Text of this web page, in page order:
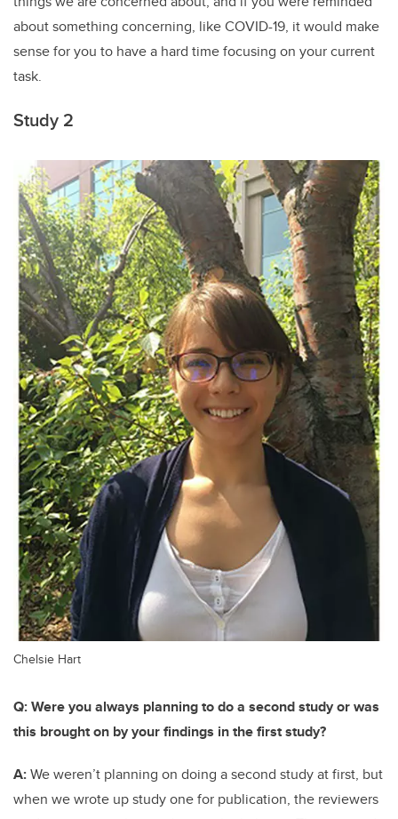
about something concerning, like COVID-19, it would make
sense for you to have a hard time focusing on your current
task.
Study 2
Chelsie Hart
Q: Were you always planning to do a second study or was
this brought on by your findings in the first study?
A:We weren’t planning on doing a second study at first, but
when we wrote up study one for publication, the reviewers